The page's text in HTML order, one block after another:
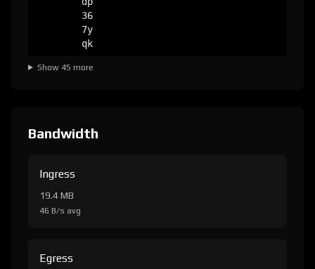
36
7y
qk
Show 45 more
Bandwidth
Ingress
19.4 MB
46 B/s avg
Egress